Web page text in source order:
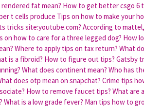
fat mean? How to get better csgo 6
t cells produce Tips on how to make your
tricks site:youtube.com? According to
on how to care for a three legged dog? How
Where to apply tips on tax return? What
is a fibroid? How to figure out tips? Gatsby
What does continent mean? Who has
does otp mean on snapchat? Crime tips
How to remove faucet tips? What are
What is a low grade fever? Man tips how to